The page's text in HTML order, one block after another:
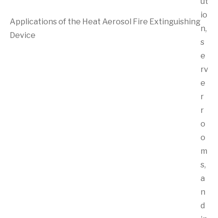
Applications of the Heat Aerosol Fire Extinguishing
Device
io
n,
s
e
rv
e
r
r
o
o
m
s,
a
n
d